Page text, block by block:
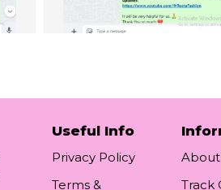
Useful Info
Privacy Policy
Terms &
Track